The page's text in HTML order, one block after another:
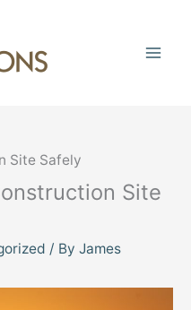
Site Safely
Site
/ By James